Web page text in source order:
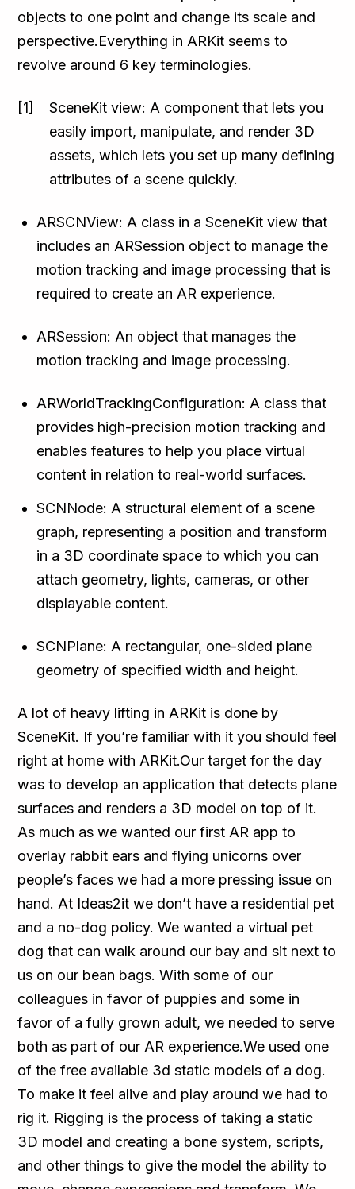
objects to one point and change its scale and
perspective.Everything in ARKit seems to
revolve around 6 key terminologies.
SceneKit view: A component that lets you
easily import, manipulate, and render 3D
assets, which lets you set up many defining
attributes of a scene quickly.
ARSCNView: A class in a SceneKit view that
includes an ARSession object to manage the
motion tracking and image processing that is
required to create an AR experience.
ARSession: An object that manages the
motion tracking and image processing.
ARWorldTrackingConfiguration: A class that
provides high-precision motion tracking and
enables features to help you place virtual
content in relation to real-world surfaces.
SCNNode: A structural element of a scene
graph, representing a position and transform
in a 3D coordinate space to which you can
attach geometry, lights, cameras, or other
displayable content.
SCNPlane: A rectangular, one-sided plane
geometry of specified width and height.
A lot of heavy lifting in ARKit is done by
SceneKit. If you’re familiar with it you should feel
right at home with ARKit.Our target for the day
was to develop an application that detects plane
surfaces and renders a 3D model on top of it.
As much as we wanted our first AR app to
overlay rabbit ears and flying unicorns over
people’s faces we had a more pressing issue on
hand. At Ideas2it we don’t have a residential pet
and a no-dog policy. We wanted a virtual pet
dog that can walk around our bay and sit next to
us on our bean bags. With some of our
colleagues in favor of puppies and some in
favor of a fully grown adult, we needed to serve
both as part of our AR experience.We used one
of the free available 3d static models of a dog.
To make it feel alive and play around we had to
rig it. Rigging is the process of taking a static
3D model and creating a bone system, scripts,
and other things to give the model the ability to